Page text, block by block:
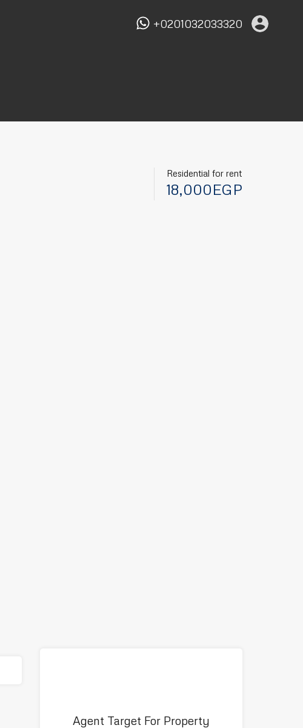
+0201032033320
Residential for rent
18,000EGP
Agent Target For Property